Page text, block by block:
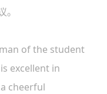
of the student
excellent in
cheerful